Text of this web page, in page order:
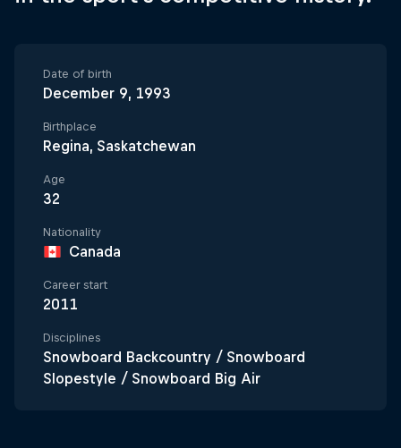
Date of birth
December 9, 1993
Birthplace
Regina, Saskatchewan
Age
32
Nationality
Canada
Career start
2011
Disciplines
Snowboard Backcountry / Snowboard
Slopestyle / Snowboard Big Air